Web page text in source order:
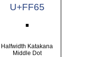
U+FF65
･
Halfwidth Katakana
Middle Dot